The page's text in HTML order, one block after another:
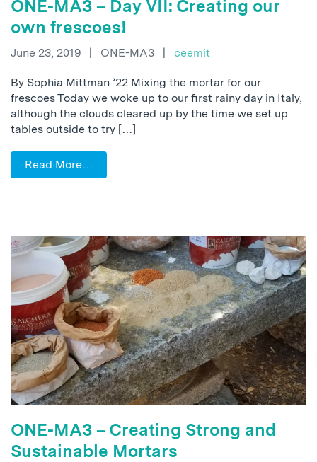
ONE-MA3 – Day VII: Creating our
own frescoes!
June 23, 2019 | ONE-MA3 | ceemit
By Sophia Mittman ’22 Mixing the mortar for our
frescoes Today we woke up to our first rainy day in Italy,
although the clouds cleared up by the time we set up
tables outside to try […]
Read More…
ONE-MA3 – Creating Strong and
Sustainable Mortars